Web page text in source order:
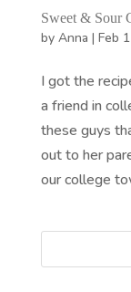
Sweet & Sour
by Anna | Feb
I got the
a friend in
these guys
out to her
our college